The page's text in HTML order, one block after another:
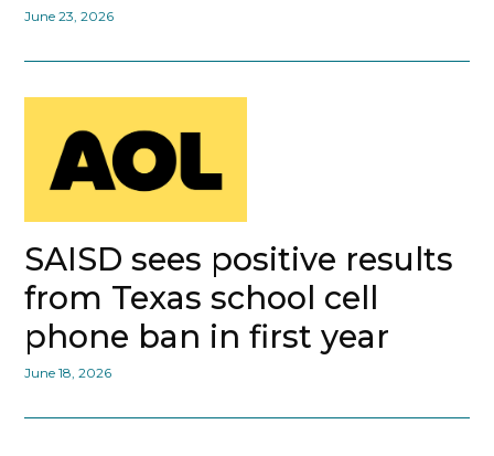
June 23, 2026
SAISD sees positive results
from Texas school cell
phone ban in first year
June 18, 2026